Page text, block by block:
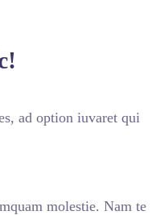
ad option iuvaret qui
molestie. Nam te